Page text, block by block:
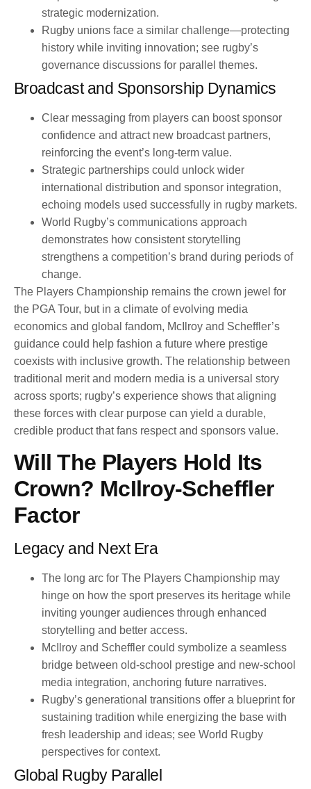
strategic modernization.
Rugby unions face a similar challenge—protecting
history while inviting innovation; see rugby’s
governance discussions for parallel themes.
Broadcast and Sponsorship Dynamics
Clear messaging from players can boost sponsor
confidence and attract new broadcast partners,
reinforcing the event’s long-term value.
Strategic partnerships could unlock wider
international distribution and sponsor integration,
echoing models used successfully in rugby markets.
World Rugby’s communications approach
demonstrates how consistent storytelling
strengthens a competition’s brand during periods of
change.
The Players Championship remains the crown jewel for
the PGA Tour, but in a climate of evolving media
economics and global fandom, McIlroy and Scheffler’s
guidance could help fashion a future where prestige
coexists with inclusive growth. The relationship between
traditional merit and modern media is a universal story
across sports; rugby’s experience shows that aligning
these forces with clear purpose can yield a durable,
credible product that fans respect and sponsors value.
Will The Players Hold Its
Crown? McIlroy-Scheffler
Factor
Legacy and Next Era
The long arc for The Players Championship may
hinge on how the sport preserves its heritage while
inviting younger audiences through enhanced
storytelling and better access.
McIlroy and Scheffler could symbolize a seamless
bridge between old-school prestige and new-school
media integration, anchoring future narratives.
Rugby’s generational transitions offer a blueprint for
sustaining tradition while energizing the base with
fresh leadership and ideas; see World Rugby
perspectives for context.
Global Rugby Parallel